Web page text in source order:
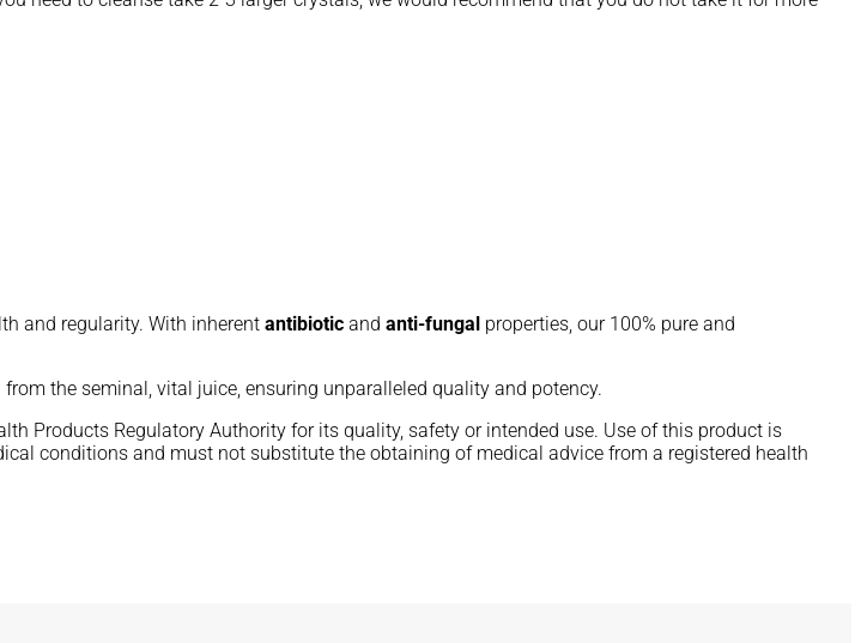
and regularity. With inherent antibiotic and anti-fungal properties, our 100% pure and
the seminal, vital juice, ensuring unparalleled quality and potency.
Products Regulatory Authority for its quality, safety or intended use. Use of this product is
conditions and must not substitute the obtaining of medical advice from a registered health